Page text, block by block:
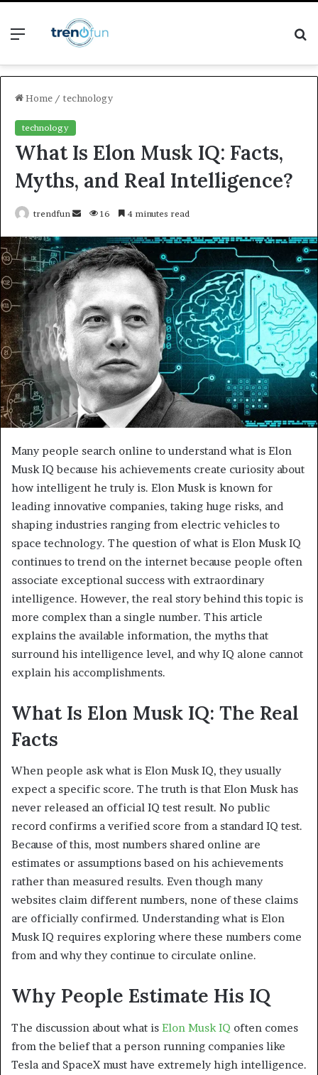
Menu
Home / technology
technology
What Is Elon Musk IQ: Facts,
Myths, and Real Intelligence?
trendfun
Send
email
16 4 minutes read
Many people search online to understand what is Elon
Musk IQ because his achievements create curiosity about
how intelligent he truly is. Elon Musk is known for
leading innovative companies, taking huge risks, and
shaping industries ranging from electric vehicles to
space technology. The question of what is Elon Musk IQ
continues to trend on the internet because people often
associate exceptional success with extraordinary
intelligence. However, the real story behind this topic is
more complex than a single number. This article
explains the available information, the myths that
surround his intelligence level, and why IQ alone cannot
explain his accomplishments.
What Is Elon Musk IQ: The Real
Facts
When people ask what is Elon Musk IQ, they usually
expect a specific score. The truth is that Elon Musk has
never released an official IQ test result. No public
record confirms a verified score from a standard IQ test.
Because of this, most numbers shared online are
estimates or assumptions based on his achievements
rather than measured results. Even though many
websites claim different numbers, none of these claims
are officially confirmed. Understanding what is Elon
Musk IQ requires exploring where these numbers come
from and why they continue to circulate online.
Why People Estimate His IQ
The discussion about what is Elon Musk IQ often comes
from the belief that a person running companies like
Tesla and SpaceX must have extremely high intelligence.